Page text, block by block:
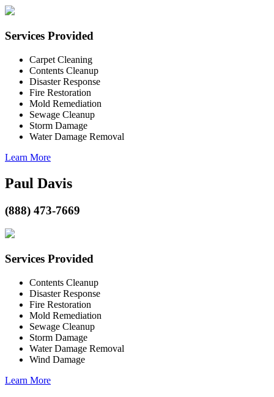
Services Provided
Carpet Cleaning
Contents Cleanup
Disaster Response
Fire Restoration
Mold Remediation
Sewage Cleanup
Storm Damage
Water Damage Removal
Learn More
Paul Davis
(888) 473-7669
Services Provided
Contents Cleanup
Disaster Response
Fire Restoration
Mold Remediation
Sewage Cleanup
Storm Damage
Water Damage Removal
Wind Damage
Learn More